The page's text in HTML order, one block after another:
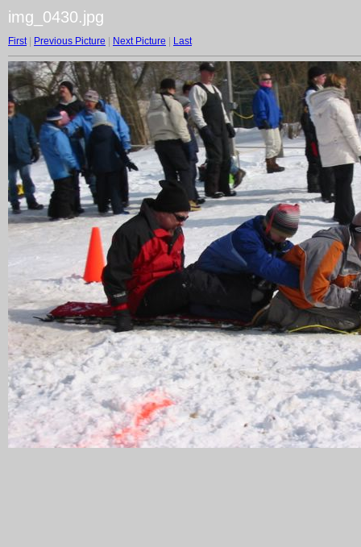
img_0430.jpg
First| Previous Picture Next Picture Last